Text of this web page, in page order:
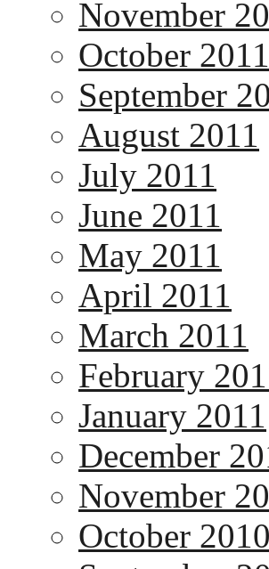
November
October 2011
September
August 2011
July 2011
June 2011
May 2011
April 2011
March 2011
February
January 2011
December
November
October 2010